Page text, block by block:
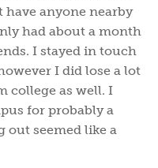
have anyone nearby
had about a month
I stayed in touch
I did lose a lot
college as well. I
for probably a
out seemed like a